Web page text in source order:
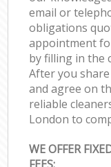
email or
obligations
appointment
by filling in the
After you
and agree on
reliable
London to
WE OFFER